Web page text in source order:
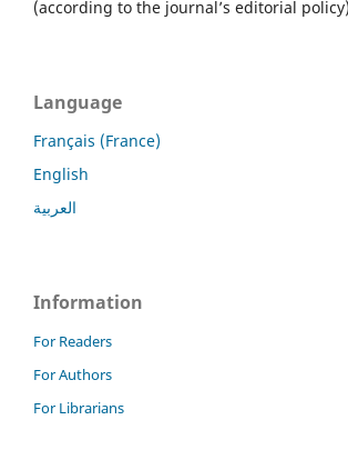
(according to the journal’s editorial
Language
Français (France)
English
العربية
Information
For Readers
For Authors
For Librarians